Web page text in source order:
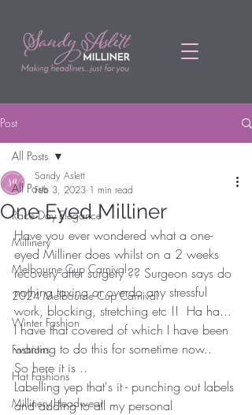
Post
All Posts
Race Day Elegance
Millinery
Melbourne Cup Carnival
2024 Melbourne Cup Carnival
Winter Fashion
Fashions
Hat Fashions
Millinery Headwear
All Posts
One Eyed Milliner
Sandy Aslett
Feb 3, 2023 1 min read
Have you ever wondered what a one-
eyed Milliner does whilst on a 2 weeks
recovery after surgery ?? Surgeon says do
nothing taxing or overdo any stressful
work, blocking, stretching etc !!  Ha ha...
I have that covered of which I have been
wanting to do this for sometime now..
So here it is ..
Labelling yep that's it - punching out labels
and adding to all my personal